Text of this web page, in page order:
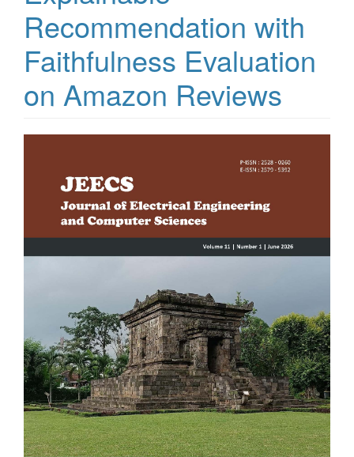
Recommendation with
Faithfulness Evaluation
on Amazon Reviews
Sidebar